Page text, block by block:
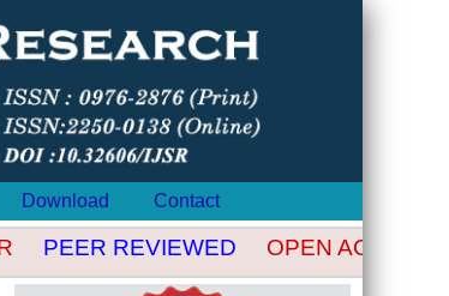
Download Contact
PEER REVIEWED OPEN ACCESS